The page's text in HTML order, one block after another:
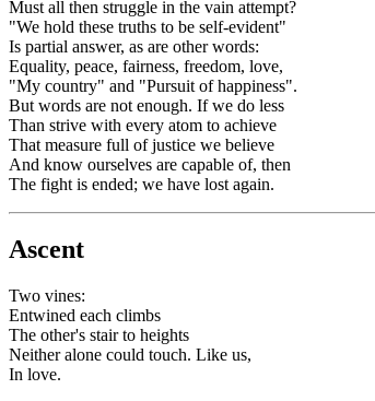
Must all then struggle in the vain attempt?
"We hold these truths to be self-evident"
Is partial answer, as are other words:
Equality, peace, fairness, freedom, love,
"My country" and "Pursuit of happiness".
But words are not enough. If we do less
Than strive with every atom to achieve
That measure full of justice we believe
And know ourselves are capable of, then
The fight is ended; we have lost again.
Ascent
Two vines:
Entwined each climbs
The other's stair to heights
Neither alone could touch. Like us,
In love.